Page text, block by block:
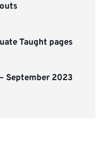
Taught pages
September 2023